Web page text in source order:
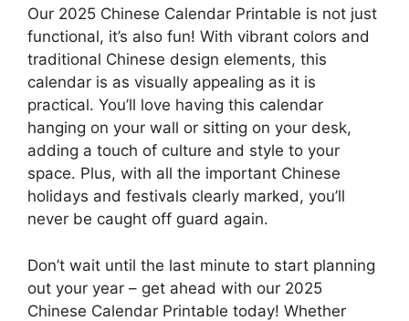
Our 2025 Chinese Calendar Printable is not just
functional, it’s also fun! With vibrant colors and
traditional Chinese design elements, this
calendar is as visually appealing as it is
practical. You’ll love having this calendar
hanging on your wall or sitting on your desk,
adding a touch of culture and style to your
space. Plus, with all the important Chinese
holidays and festivals clearly marked, you’ll
never be caught off guard again.
Don’t wait until the last minute to start planning
out your year – get ahead with our 2025
Chinese Calendar Printable today! Whether